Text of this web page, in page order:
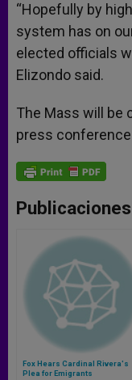
“Hopefully by
system has on
elected officials
Elizondo said.
The Mass will be
press conference
Fox Hears Cardinal Rivera's
Plea for Emigrants